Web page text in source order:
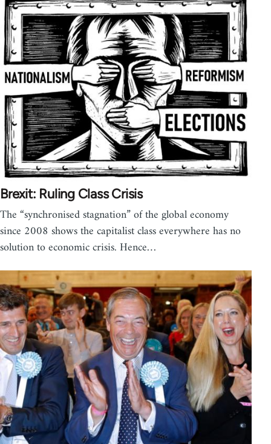
Brexit: Ruling Class Crisis
The “synchronised stagnation” of the global economy
since 2008 shows the capitalist class everywhere has no
solution to economic crisis. Hence…